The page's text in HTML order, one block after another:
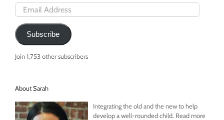
Email
Address
Subscribe
Join 1,753 other subscribers
About Sarah
Integrating the old and the new to help
develop a well-rounded child. Read more